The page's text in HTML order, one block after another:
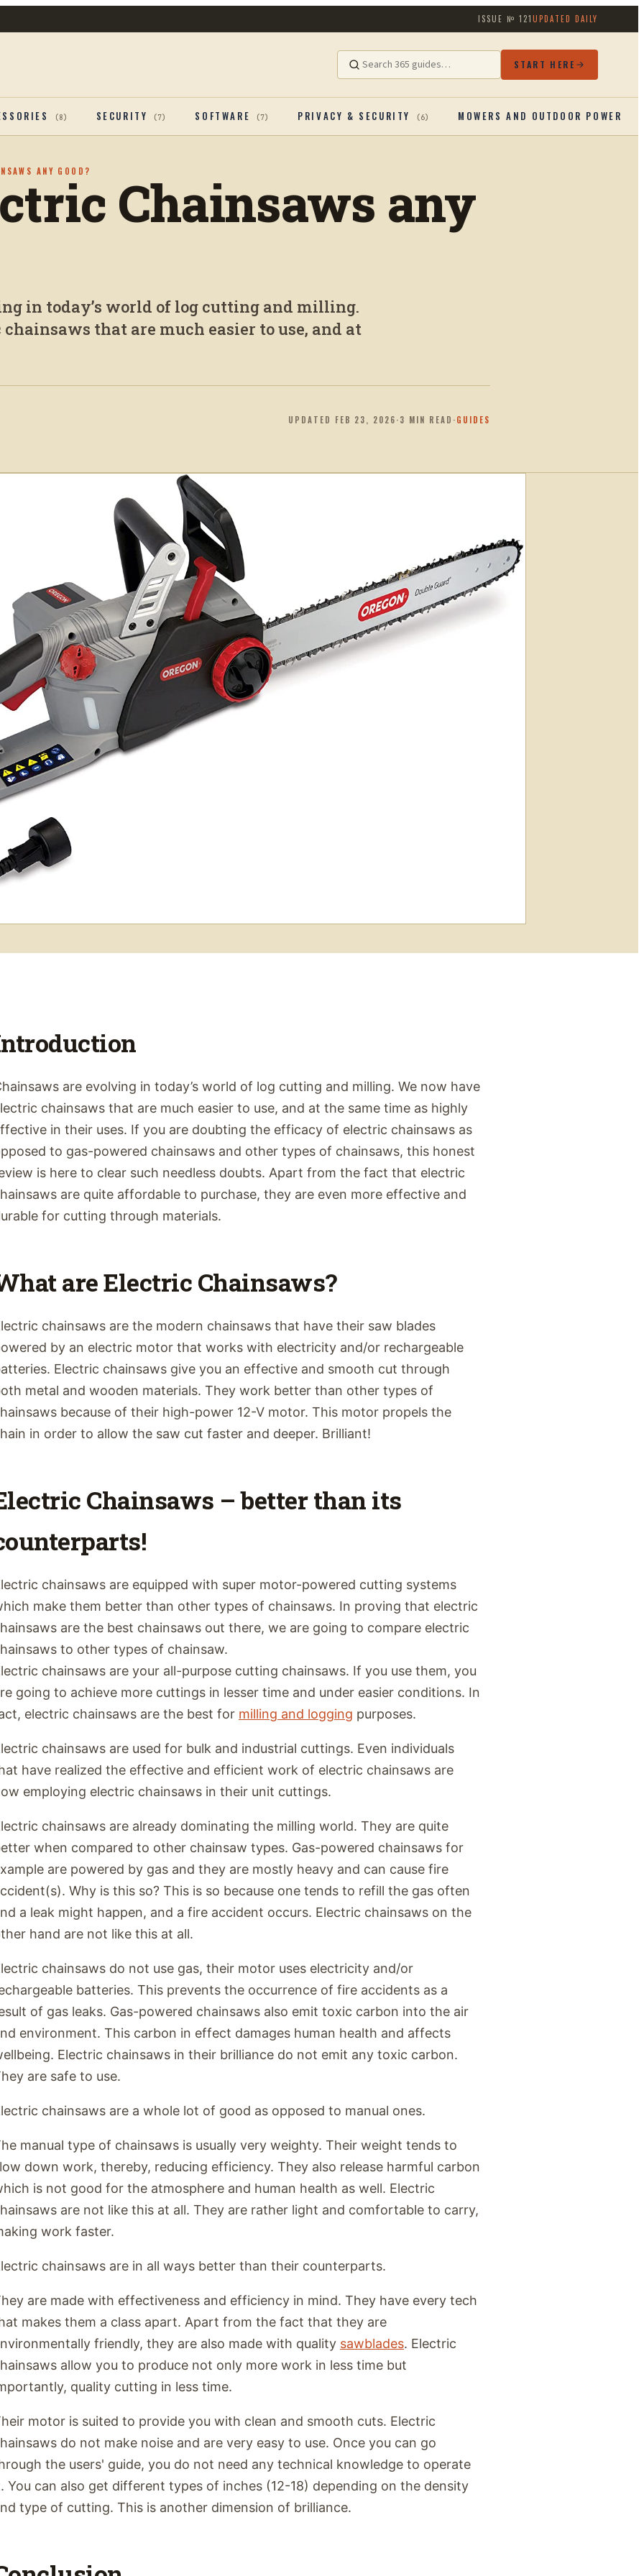
ISSUE №121UPDATED DAILY
START HERE
(8) SECURITY (7) SOFTWARE (7) PRIVACY & SECURITY (6) MOWERS AND OUTDOOR
ANY GOOD? Chainsaws any
in today’s world of log cutting and milling.
that are much easier to use, and at
UPDATED FEB 23, 2026·3 MIN READ ·GUIDES
are evolving in today’s world of log cutting and milling. We now have
chainsaws that are much easier to use, and at the same time as highly
in their uses. If you are doubting the efficacy of electric chainsaws as
to gas-powered chainsaws and other types of chainsaws, this honest
is here to clear such needless doubts. Apart from the fact that electric
are quite affordable to purchase, they are even more effective and
for cutting through materials.
are Electric Chainsaws?
chainsaws are the modern chainsaws that have their saw blades
by an electric motor that works with electricity and/or rechargeable
Electric chainsaws give you an effective and smooth cut through
metal and wooden materials. They work better than other types of
because of their high-power 12-V motor. This motor propels the
in order to allow the saw cut faster and deeper. Brilliant!
Chainsaws – better than its
chainsaws are equipped with super motor-powered cutting systems
make them better than other types of chainsaws. In proving that electric
are the best chainsaws out there, we are going to compare electric
to other types of chainsaw.
chainsaws are your all-purpose cutting chainsaws. If you use them, you
going to achieve more cuttings in lesser time and under easier conditions. In
electric chainsaws are the best for milling and logging purposes.
chainsaws are used for bulk and industrial cuttings. Even individuals
have realized the effective and efficient work of electric chainsaws are
employing electric chainsaws in their unit cuttings.
chainsaws are already dominating the milling world. They are quite
when compared to other chainsaw types. Gas-powered chainsaws for
are powered by gas and they are mostly heavy and can cause fire
Why is this so? This is so because one tends to refill the gas often
a leak might happen, and a fire accident occurs. Electric chainsaws on the
hand are not like this at all.
chainsaws do not use gas, their motor uses electricity and/or
batteries. This prevents the occurrence of fire accidents as a
of gas leaks. Gas-powered chainsaws also emit toxic carbon into the air
environment. This carbon in effect damages human health and affects
Electric chainsaws in their brilliance do not emit any toxic carbon.
are safe to use.
chainsaws are a whole lot of good as opposed to manual ones.
manual type of chainsaws is usually very weighty. Their weight tends to
down work, thereby, reducing efficiency. They also release harmful carbon
is not good for the atmosphere and human health as well. Electric
are not like this at all. They are rather light and comfortable to carry,
work faster.
chainsaws are in all ways better than their counterparts.
are made with effectiveness and efficiency in mind. They have every tech
makes them a class apart. Apart from the fact that they are
friendly, they are also made with quality sawblades. Electric
allow you to produce not only more work in less time but
quality cutting in less time.
motor is suited to provide you with clean and smooth cuts. Electric
do not make noise and are very easy to use. Once you can go
the users' guide, you do not need any technical knowledge to operate
You can also get different types of inches (12-18) depending on the density
type of cutting. This is another dimension of brilliance.